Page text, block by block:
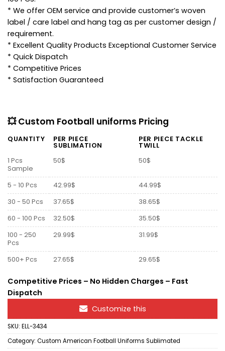
* We offer OEM service and provide customer’s woven
label / care label and hang tag as per customer design /
requirement.
* Excellent Quality Products Exceptional Customer Service
* Quick Dispatch
* Competitive Prices
* Satisfaction Guaranteed
💥 Custom Football uniforms Pricing
QUANTITY PER PIECE
SUBLIMATION
PER PIECE TACKLE
TWILL
1 Pcs
Sample
50$ 50$
5 - 10 Pcs 42.99$
44.99$
30 - 50 Pcs
37.65$
38.65$
60 - 100 Pcs
32.50$
35.50$
100 - 250
Pcs
29.99$ 31.99$
500+ Pcs 27.65$ 29.65$
Competitive Prices – No Hidden Charges – Fast
Dispatch
Customize this
SKU: ELL-3434
Category: Custom American Football Uniforms Sublimated